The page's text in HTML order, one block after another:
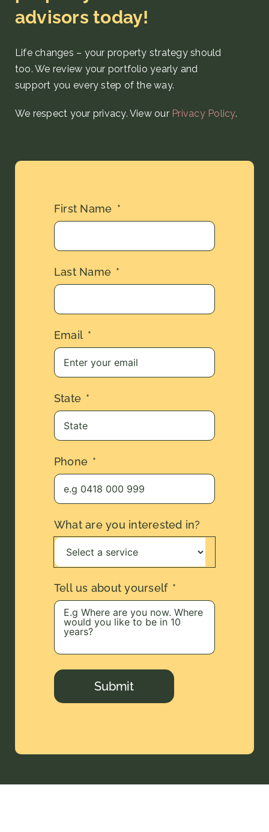
advisors today!
Life changes – your property strategyshould
too. We review your portfolio yearly and
support you every step of the way.
We respect your privacy. View our Privacy Policy.
First Name
Last Name
Email
State
Phone
What are you interested in?
Tell us about yourself
Submit